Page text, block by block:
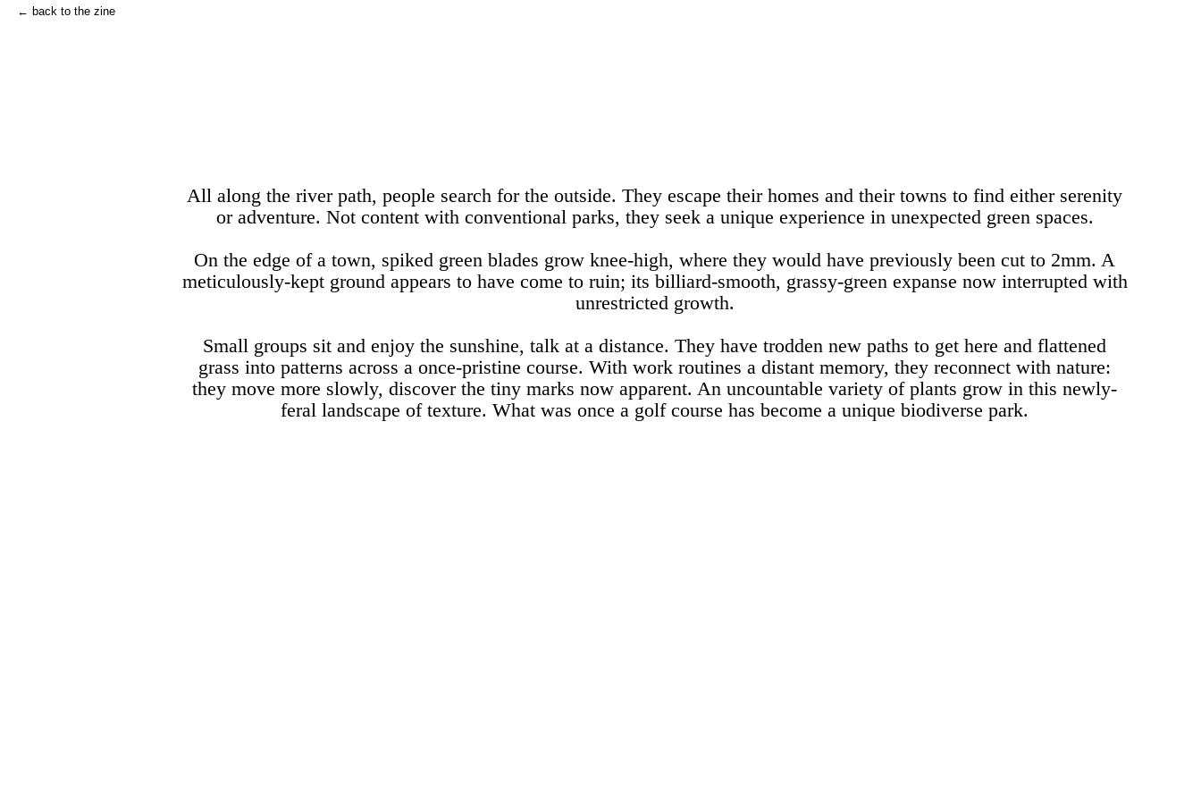
All along the river path, people search for the outside. They escape their homes and their towns to find either serenity
or adventure. Not content with conventional parks, they seek a unique experience in unexpected green spaces.
On the edge of a town, spiked green blades grow knee-high, where they would have previously been cut to 2mm. A
meticulously-kept ground appears to have come to ruin; its billiard-smooth, grassy-green expanse now interrupted with
unrestricted growth.
Small groups sit and enjoy the sunshine, talk at a distance. They have trodden new paths to get here and flattened
grass into patterns across a once-pristine course. With work routines a distant memory, they reconnect with nature:
they move more slowly, discover the tiny marks now apparent. An uncountable variety of plants grow in this newly-
feral landscape of texture. What was once a golf course has become a unique biodiverse park.
← back to the zine